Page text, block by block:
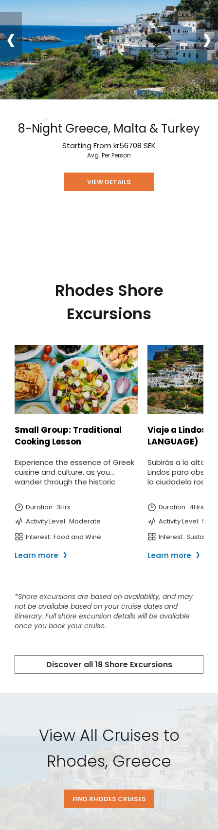
8-Night Greece, Malta & Turkey
Starting From kr56708 SEK
Avg. Per Person
VIEW DETAILS
‹ ›
Rhodes Shore
Excursions
View All Cruises to
Rhodes, Greece
FIND RHODES CRUISES